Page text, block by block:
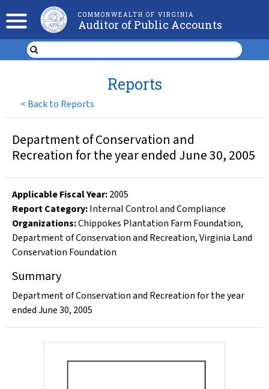
COMMONWEALTH OF VIRGINIA
Auditor of Public Accounts
< Back to Reports
Reports
Department of Conservation and
Recreation for the year ended June 30, 2005
Applicable Fiscal Year:2005
Report Category:Internal Control and Compliance
Organizations:Chippokes Plantation Farm Foundation,
Department of Conservation and Recreation,Virginia Land
Conservation Foundation
Summary
Department of Conservation and Recreation for the year
ended June 30, 2005